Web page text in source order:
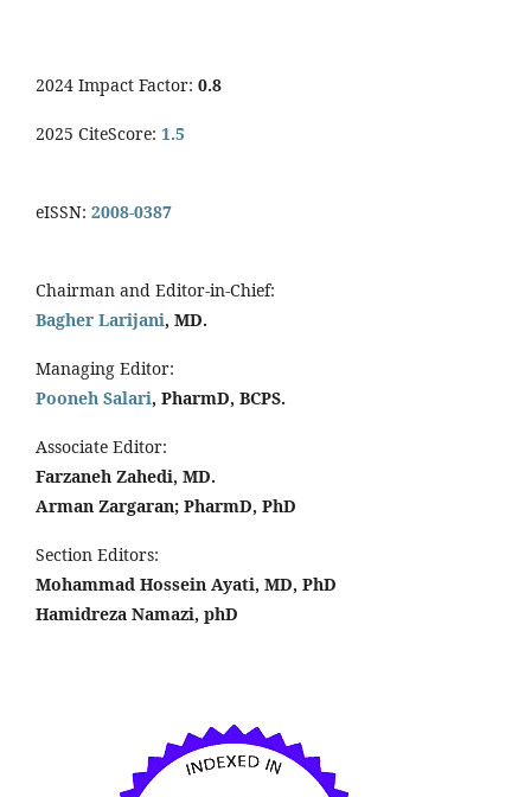
2024 Impact Factor: 0.8
2025 CiteScore: 1.5
eISSN: 2008-0387
Chairman and Editor-in-Chief:
Bagher Larijani, MD.
Managing Editor:
Pooneh Salari, PharmD, BCPS.
Associate Editor:
Farzaneh Zahedi, MD.
Arman Zargaran; PharmD, PhD
Section Editors:
Mohammad Hossein Ayati, MD, PhD
Hamidreza Namazi, phD